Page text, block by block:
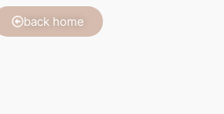
back home